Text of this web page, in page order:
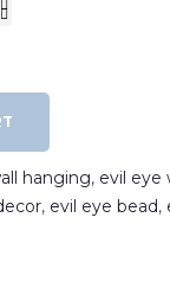
hanging, evil eye
, evil eye bead,